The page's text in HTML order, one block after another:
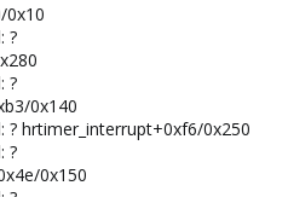
0x10
?
?
0x140
? hrtimer_interrupt+0xf6/0x250
?
0x150